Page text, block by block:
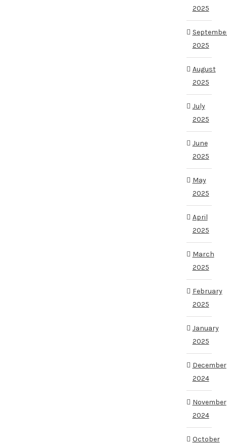
2025
2025
August
2025
July
2025
June
2025
May
2025
April
2025
March
2025
February
2025
January
2025
December
2024
November
2024
October